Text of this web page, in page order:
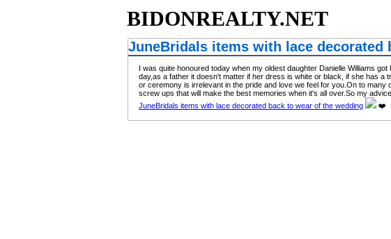
BIDONREALTY.NET
JuneBridals items with lace decorated
I was quite honoured today when my oldest daughter Danielle Williams
day,as a father it doesn't matter if her dress is white or black, if she has
or ceremony is irrelevant in the pride and love we feel for you.On to
screw ups that will make the best memories when it's all over.So my
JuneBridals items with lace decorated back to wear of the wedding
❤️